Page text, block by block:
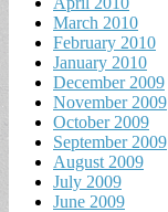
March 2010
February 2010
January 2010
December 2009
November 2009
October 2009
September 2009
August 2009
July 2009
June 2009